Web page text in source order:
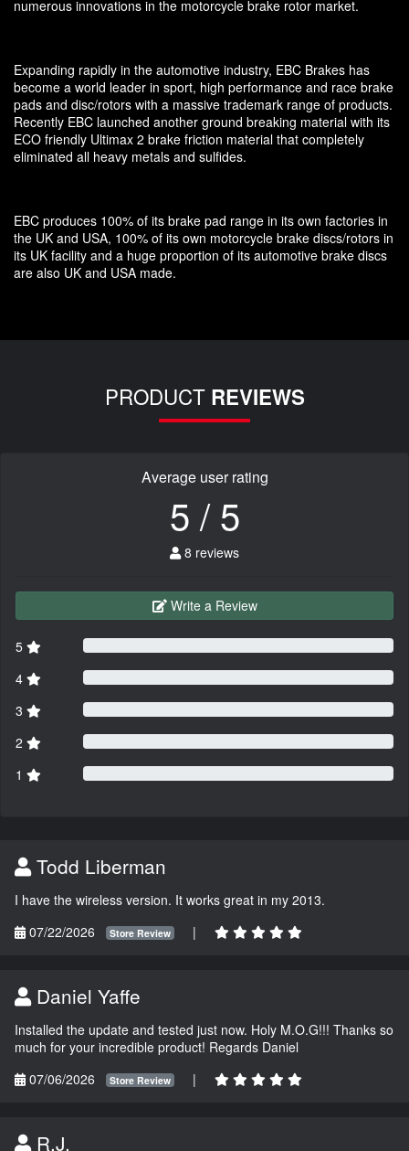
numerous innovations in the motorcycle brake rotor market.
Expanding rapidly in the automotive industry, EBC Brakes has
become a world leader in sport, high performance and race brake
pads and disc/rotors with a massive trademark range of products.
Recently EBC launched another ground breaking material with its
ECO friendly Ultimax 2 brake friction material that completely
eliminated all heavy metals and sulfides.
EBC produces 100% of its brake pad range in its own factories in
the UK and USA, 100% of its own motorcycle brake discs/rotors in
its UK facility and a huge proportion of its automotive brake discs
are also UK and USA made.
PRODUCT REVIEWS
Average user rating
5 / 5
8 reviews
Write a Review
5
4
3
2
1
Todd Liberman
I have the wireless version. It works great in my 2013.
07/22/2026
Store Review |
Daniel Yaffe
Installed the update and tested just now. Holy M.O.G!!! Thanks so
much for your incredible product! Regards Daniel
07/06/2026
Store Review |
R.J.